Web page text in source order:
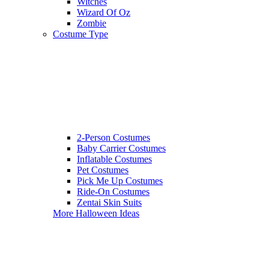
Wizard Of Oz
Zombie
Costume Type
2-Person Costumes
Baby Carrier Costumes
Inflatable Costumes
Pet Costumes
Pick Me Up Costumes
Ride-On Costumes
Zentai Skin Suits
More Halloween Ideas